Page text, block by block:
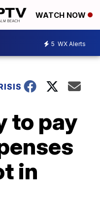
WATCH NOW
5 WX Alerts
to pay
in